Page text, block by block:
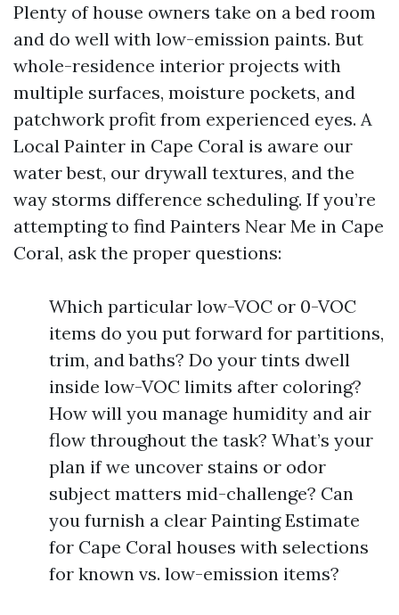
Plenty of house owners take on a bed room
and do well with low-emission paints. But
whole-residence interior projects with
multiple surfaces, moisture pockets, and
patchwork profit from experienced eyes. A
Local Painter in Cape Coral is aware our
water best, our drywall textures, and the
way storms difference scheduling. If you’re
attempting to find Painters Near Me in Cape
Coral, ask the proper questions:
Which particular low-VOC or 0-VOC
items do you put forward for partitions,
trim, and baths? Do your tints dwell
inside low-VOC limits after coloring?
How will you manage humidity and air
flow throughout the task? What’s your
plan if we uncover stains or odor
subject matters mid-challenge? Can
you furnish a clear Painting Estimate
for Cape Coral houses with selections
for known vs. low-emission items?